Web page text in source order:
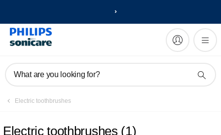
What are you looking for?
Electric toothbrushes
Electric toothbrushes (1)